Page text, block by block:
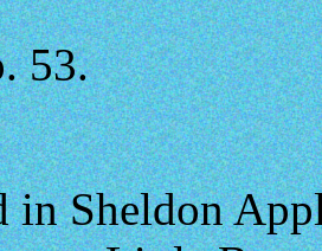
53.
in Sheldon